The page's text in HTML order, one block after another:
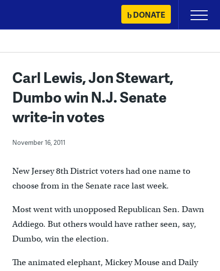
content
DONATE
Primary
Menu
Carl Lewis, Jon Stewart,
Dumbo win N.J. Senate
write-in votes
November 16, 2011
New Jersey 8th District voters had one name to
choose from in the Senate race last week.
Most went with unopposed Republican Sen. Dawn
Addiego. But others would have rather seen, say,
Dumbo, win the election.
The animated elephant, Mickey Mouse and Daily